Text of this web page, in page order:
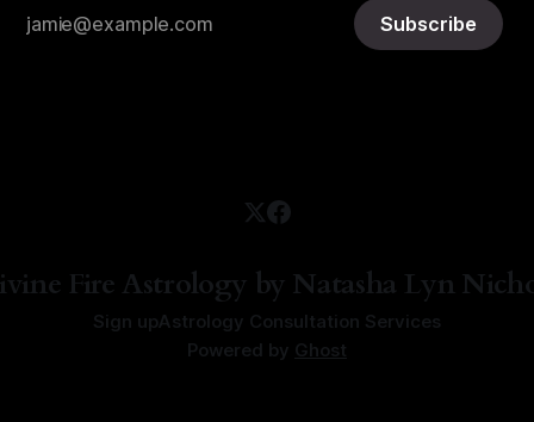
Subscribe
Fire Astrology by Natasha Lyn
Sign upAstrology Consultation Services
Powered by Ghost